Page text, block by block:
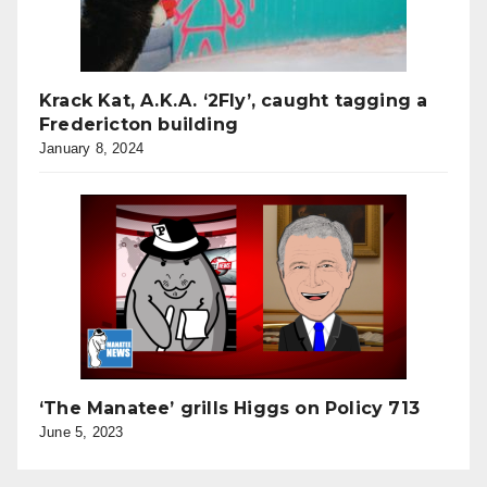
Krack Kat, A.K.A. ‘2Fly’, caught tagging a
Fredericton building
January 8, 2024
‘The Manatee’ grills Higgs on Policy 713
June 5, 2023